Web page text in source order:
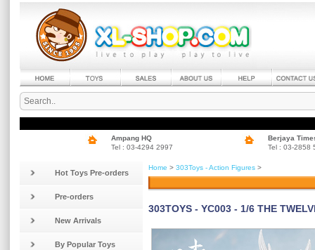
Ampang HQ
Tel : 03-4294 2997
Berjaya
Tel : 03-2858
Hot Toys Pre-orders
Pre-orders
New Arrivals
By Popular Toys
Home > 303Toys - Action Figures >
303TOYS - YC003 - 1/6 THE